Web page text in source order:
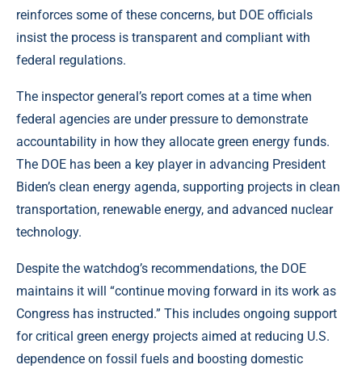
reinforces some of these concerns, but DOE officials
insist the process is transparent and compliant with
federal regulations.
The inspector general’s report comes at a time when
federal agencies are under pressure to demonstrate
accountability in how they allocate green energy funds.
The DOE has been a key player in advancing President
Biden’s clean energy agenda, supporting projects in clean
transportation, renewable energy, and advanced nuclear
technology.
Despite the watchdog’s recommendations, the DOE
maintains it will “continue moving forward in its work as
Congress has instructed.” This includes ongoing support
for critical green energy projects aimed at reducing U.S.
dependence on fossil fuels and boosting domestic